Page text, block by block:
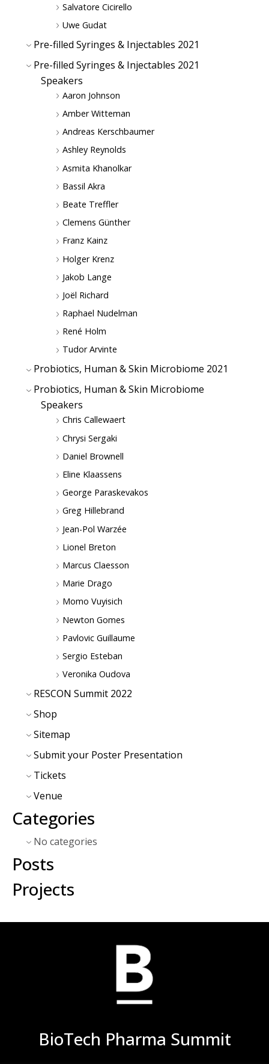
Salvatore Cicirello
Uwe Gudat
Pre-filled Syringes & Injectables 2021
Pre-filled Syringes & Injectables 2021
Speakers
Aaron Johnson
Amber Witteman
Andreas Kerschbaumer
Ashley Reynolds
Asmita Khanolkar
Bassil Akra
Beate Treffler
Clemens Günther
Franz Kainz
Holger Krenz
Jakob Lange
Joël Richard
Raphael Nudelman
René Holm
Tudor Arvinte
Probiotics, Human & Skin Microbiome 2021
Probiotics, Human & Skin Microbiome
Speakers
Chris Callewaert
Chrysi Sergaki
Daniel Brownell
Eline Klaassens
George Paraskevakos
Greg Hillebrand
Jean-Pol Warzée
Lionel Breton
Marcus Claesson
Marie Drago
Momo Vuyisich
Newton Gomes
Pavlovic Guillaume
Sergio Esteban
Veronika Oudova
RESCON Summit 2022
Shop
Sitemap
Submit your Poster Presentation
Tickets
Venue
Categories
No categories
Posts
Projects
BioTech Pharma Summit